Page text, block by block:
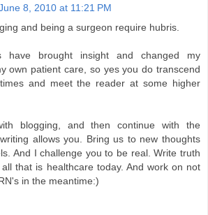
8, 2010 at 11:21 PM
and being a surgeon require hubris.
have brought insight and changed my
own patient care, so yes you do transcend
and meet the reader at some higher
blogging, and then continue with the
allows you. Bring us to new thoughts
And I challenge you to be real. Write truth
that is healthcare today. And work on not
in the meantime:)